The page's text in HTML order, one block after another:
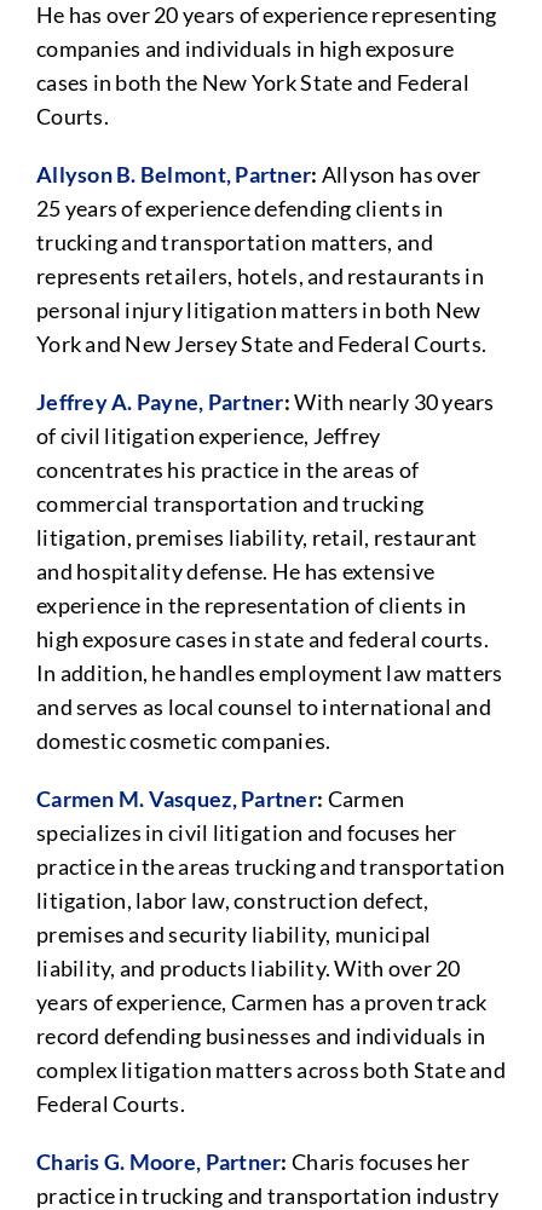
He has over 20 years of experience representing
companies and individuals in high exposure
cases in both the New York State and Federal
Courts.
Allyson B. Belmont, Partner: Allyson has over
25 years of experience defending clients in
trucking and transportation matters, and
represents retailers, hotels, and restaurants in
personal injury litigation matters in both New
York and New Jersey State and Federal Courts.
Jeffrey A. Payne, Partner:With nearly 30 years
of civil litigation experience, Jeffrey
concentrates his practice in the areas of
commercial transportation and trucking
litigation, premises liability, retail, restaurant
and hospitality defense. He has extensive
experience in the representation of clients in
high exposure cases in state and federal courts.
In addition, he handles employment law matters
and serves as local counsel to international and
domestic cosmetic companies.
Carmen M. Vasquez, Partner: Carmen
specializes in civil litigation and focuses her
practice in the areas trucking and transportation
litigation, labor law, construction defect,
premises and security liability, municipal
liability, and products liability. With over 20
years of experience, Carmen has a proven track
record defending businesses and individuals in
complex litigation matters across both State and
Federal Courts.
Charis G. Moore, Partner:Charis focuses her
practice in trucking and transportation industry